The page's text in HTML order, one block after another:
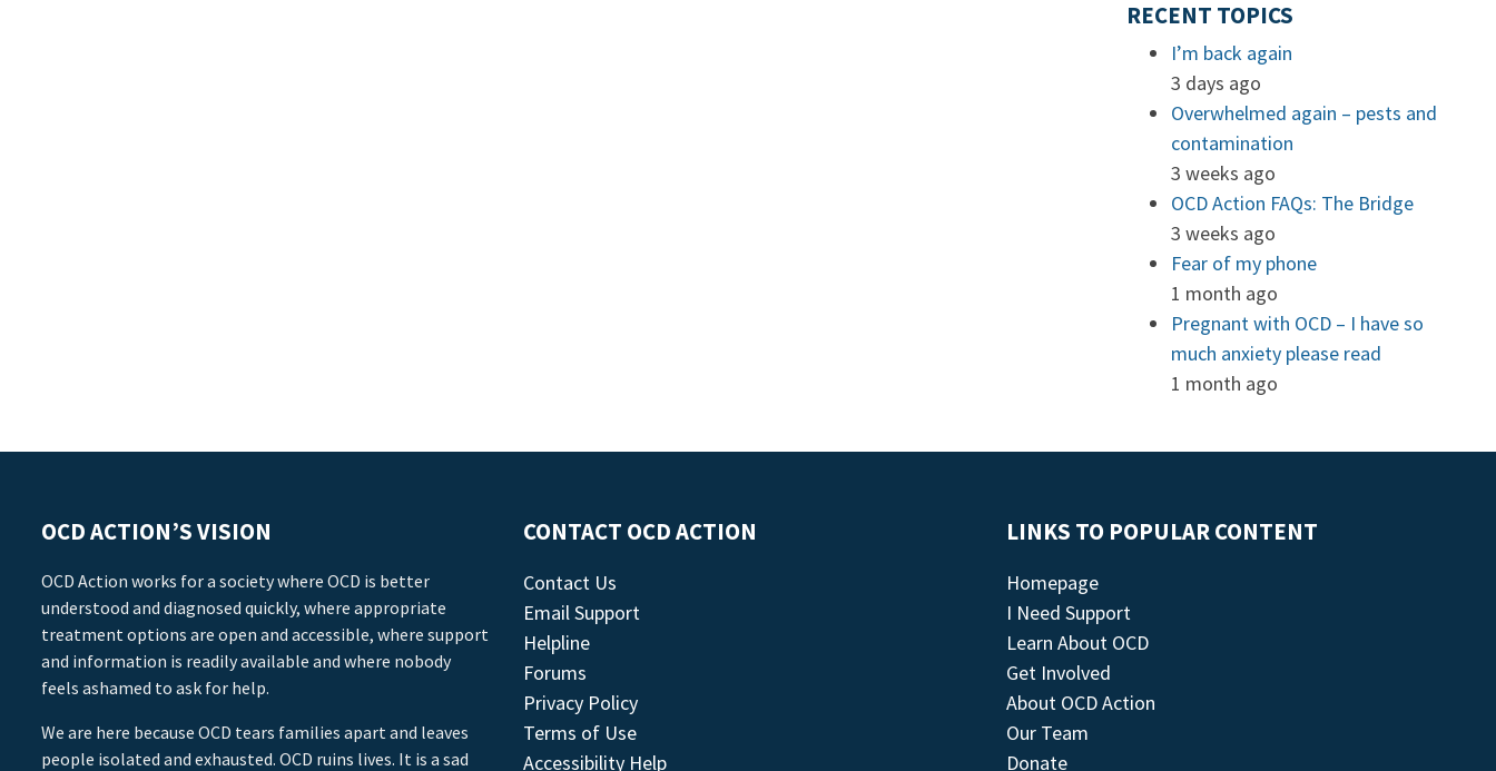
RECENT TOPICS
I’m back again
3 days ago
Overwhelmed again – pests and
contamination
3 weeks ago
OCD Action FAQs: The Bridge
3 weeks ago
Fear of my phone
1 month ago
Pregnant with OCD – I have so
much anxiety please read
1 month ago
OCD ACTION’S VISION
OCD Action works for a society where OCD is better
understood and diagnosed quickly, where appropriate
treatment options are open and accessible, where support
and information is readily available and where nobody
feels ashamed to ask for help.
We are here because OCD tears families apart and leaves
people isolated and exhausted. OCD ruins lives. It is a sad
CONTACT OCD ACTION
Contact Us
Email Support
Helpline
Forums
Privacy Policy
Terms of Use
Accessibility Help
LINKS TO POPULAR CONTENT
Homepage
I Need Support
Learn About OCD
Get Involved
About OCD Action
Our Team
Donate